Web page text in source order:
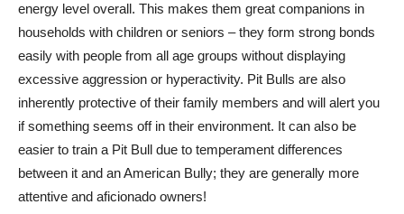
energy level overall. This makes them great companions in
households with children or seniors – they form strong bonds
easily with people from all age groups without displaying
excessive aggression or hyperactivity. Pit Bulls are also
inherently protective of their family members and will alert you
if something seems off in their environment. It can also be
easier to train a Pit Bull due to temperament differences
between it and an American Bully; they are generally more
attentive and aficionado owners!